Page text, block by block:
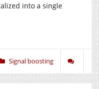
into a single
Signal boosting